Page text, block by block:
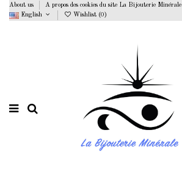
About us A propos des cookies du site La Bijouterie Minérale
English
Wishlist (0 )